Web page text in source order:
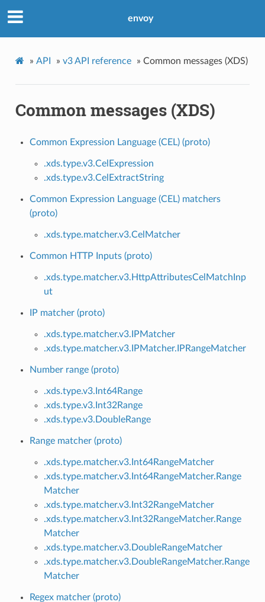
envoy
» API » v3 API reference » Common messages (XDS)
Common messages (XDS)
Common Expression Language (CEL) (proto)
.xds.type.v3.CelExpression
.xds.type.v3.CelExtractString
Common Expression Language (CEL) matchers
(proto)
.xds.type.matcher.v3.CelMatcher
Common HTTP Inputs (proto)
.xds.type.matcher.v3.HttpAttributesCelMatchInp
ut
IP matcher (proto)
.xds.type.matcher.v3.IPMatcher
.xds.type.matcher.v3.IPMatcher.IPRangeMatcher
Number range (proto)
.xds.type.v3.Int64Range
.xds.type.v3.Int32Range
.xds.type.v3.DoubleRange
Range matcher (proto)
.xds.type.matcher.v3.Int64RangeMatcher
.xds.type.matcher.v3.Int64RangeMatcher.Range
Matcher
.xds.type.matcher.v3.Int32RangeMatcher
.xds.type.matcher.v3.Int32RangeMatcher.Range
Matcher
.xds.type.matcher.v3.DoubleRangeMatcher
.xds.type.matcher.v3.DoubleRangeMatcher.Range
Matcher
Regex matcher (proto)